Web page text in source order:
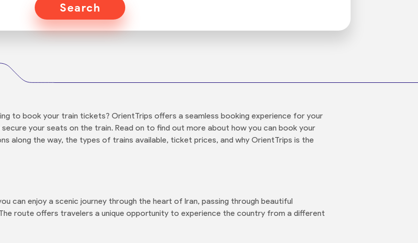
Search
to book your train tickets? OrientTrips offers a seamless booking experience for your
your seats on the train. Read on to find out more about how you can book your
along the way, the types of trains available, ticket prices, and why OrientTrips is the
can enjoy a scenic journey through the heart of Iran, passing through beautiful
route offers travelers a unique opportunity to experience the country from a different